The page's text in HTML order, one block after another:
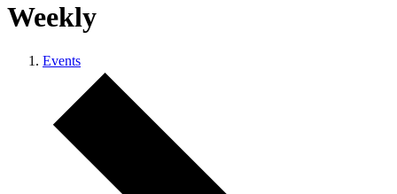
Weekly
Events